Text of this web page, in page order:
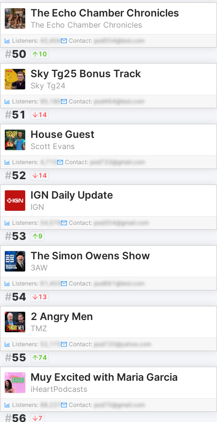
The Echo Chamber Chronicles
The Echo Chamber Chronicles
Listeners: 42,404 Contact: pod554@test.com
#50 10
Sky Tg25 Bonus Track
Sky Tg24
Listeners: Contact: pod464@test.com
#51 14
House Guest
Scott Evans
Listeners: Contact: pod733@gmail.com
#52 14
IGN Daily Update
IGN
Listeners: 54,579 Contact: pod354@gmail.com
#53 9
The Simon Owens Show
3AW
Listeners: 61,403 Contact: pod661@test.com
#54 13
2 Angry Men
TMZ
Listeners: Contact: pod720@yahoo.com
#55 74
Muy Excited with Maria Garcia
iHeartPodcasts
Listeners: Contact: pod70@gmail.com
#56 7